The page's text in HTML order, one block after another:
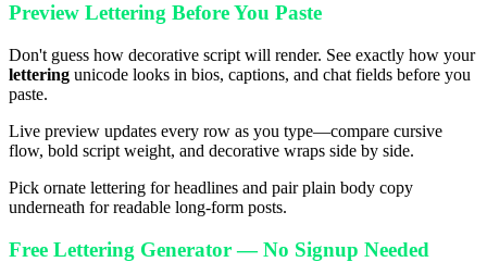
Preview Lettering Before You Paste
Don't guess how decorative script will render. See exactly how your
lettering unicode looks in bios, captions, and chat fields before you
paste.
Live preview updates every row as you type—compare cursive
flow, bold script weight, and decorative wraps side by side.
Pick ornate lettering for headlines and pair plain body copy
underneath for readable long-form posts.
Free Lettering Generator — No Signup Needed